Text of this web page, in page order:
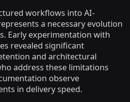
workflows into AI-
a necessary evolution
Early experimentation with
revealed significant
and architectural
address these limitations
observe
in delivery speed.